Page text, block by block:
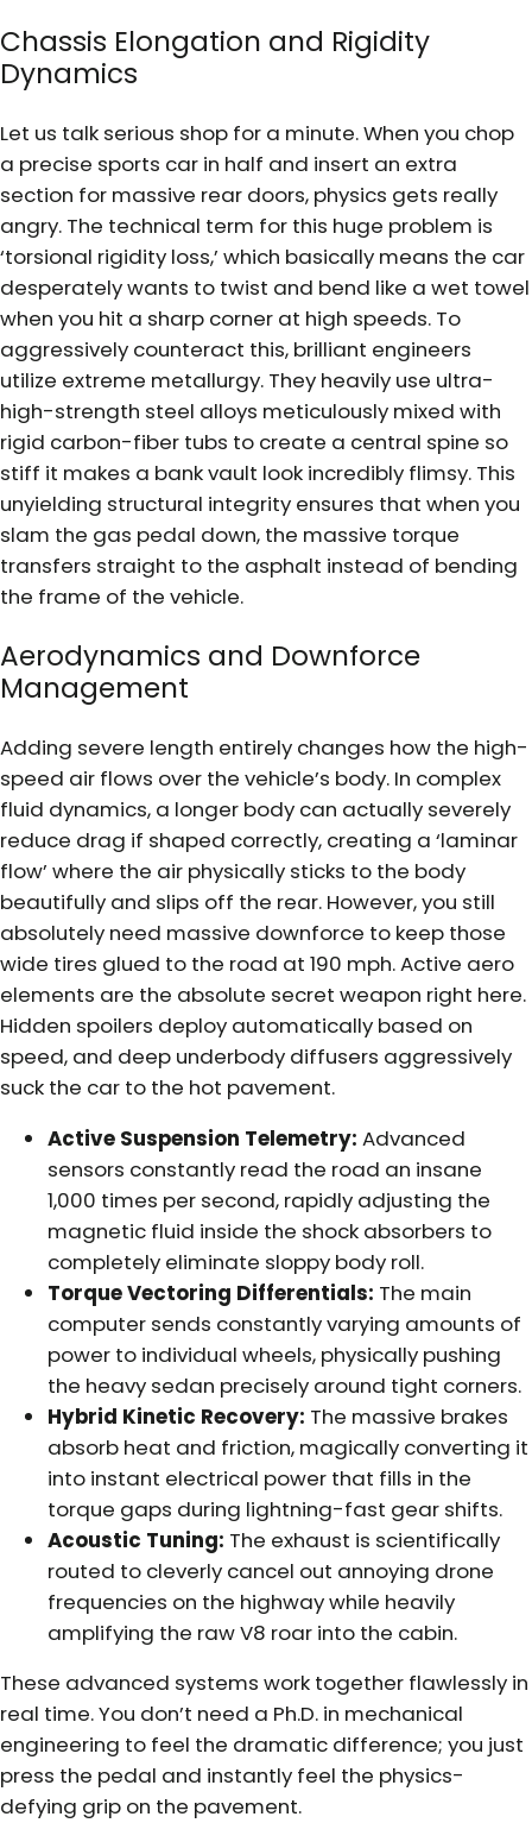
Chassis Elongation and Rigidity
Dynamics
Let us talk serious shop for a minute. When you chop
a precise sports car in half and insert an extra
section for massive rear doors, physics gets really
angry. The technical term for this huge problem is
‘torsional rigidity loss,’ which basically means the car
desperately wants to twist and bend like a wet towel
when you hit a sharp corner at high speeds. To
aggressively counteract this, brilliant engineers
utilize extreme metallurgy. They heavily use ultra-
high-strength steel alloys meticulously mixed with
rigid carbon-fiber tubs to create a central spine so
stiff it makes a bank vault look incredibly flimsy. This
unyielding structural integrity ensures that when you
slam the gas pedal down, the massive torque
transfers straight to the asphalt instead of bending
the frame of the vehicle.
Aerodynamics and Downforce
Management
Adding severe length entirely changes how the high-
speed air flows over the vehicle’s body. In complex
fluid dynamics, a longer body can actually severely
reduce drag if shaped correctly, creating a ‘laminar
flow’ where the air physically sticks to the body
beautifully and slips off the rear. However, you still
absolutely need massive downforce to keep those
wide tires glued to the road at 190 mph. Active aero
elements are the absolute secret weapon right here.
Hidden spoilers deploy automatically based on
speed, and deep underbody diffusers aggressively
suck the car to the hot pavement.
Active Suspension Telemetry: Advanced
sensors constantly read the road an insane
1,000 times per second, rapidly adjusting the
magnetic fluid inside the shock absorbers to
completely eliminate sloppy body roll.
Torque Vectoring Differentials: The main
computer sends constantly varying amounts of
power to individual wheels, physically pushing
the heavy sedan precisely around tight corners.
Hybrid Kinetic Recovery: The massive brakes
absorb heat and friction, magically converting it
into instant electrical power that fills in the
torque gaps during lightning-fast gear shifts.
Acoustic Tuning: The exhaust is scientifically
routed to cleverly cancel out annoying drone
frequencies on the highway while heavily
amplifying the raw V8 roar into the cabin.
These advanced systems work together flawlessly in
real time. You don’t need a Ph.D. in mechanical
engineering to feel the dramatic difference; you just
press the pedal and instantly feel the physics-
defying grip on the pavement.